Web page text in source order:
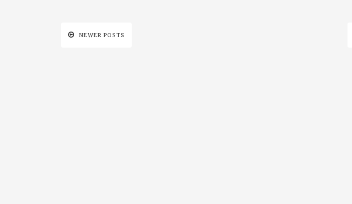
NEWER POSTS